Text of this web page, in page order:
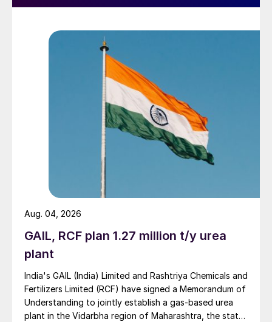
GAIL, RCF plan 1.27 million t/y urea
plant
India's GAIL (India) Limited and Rashtriya Chemicals and
Fertilizers Limited (RCF) have signed a Memorandum of
Understanding to jointly establish a gas-based urea
plant in the Vidarbha region of Maharashtra, the state-
Aug. 04, 2026